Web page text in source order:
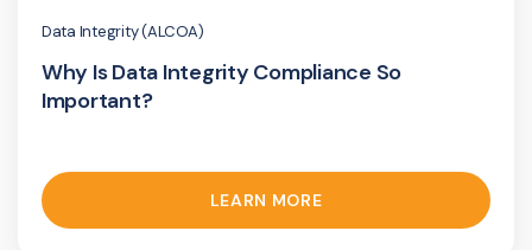
Data Integrity (ALCOA)
Why Is Data Integrity Compliance So
Important?
LEARN MORE